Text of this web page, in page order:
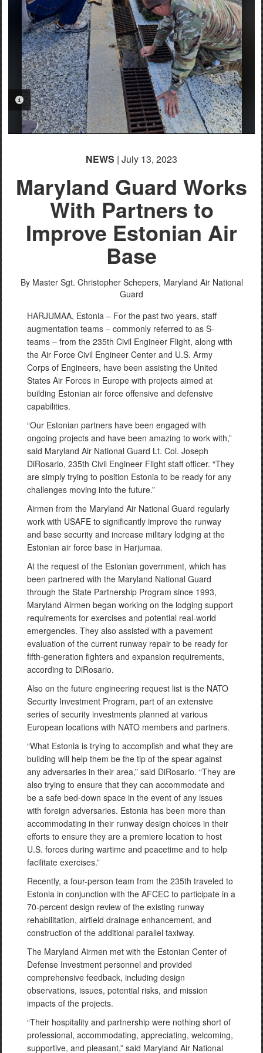
PHOTO INFORMATION
PHOTO INFORMATION
NEWS | July 13, 2023
Maryland Guard Works
With Partners to
Improve Estonian Air
Base
By Master Sgt. Christopher Schepers, Maryland Air National
Guard
HARJUMAA, Estonia – For the past two years, staff
augmentation teams – commonly referred to as S-
teams – from the 235th Civil Engineer Flight, along with
the Air Force Civil Engineer Center and U.S. Army
Corps of Engineers, have been assisting the United
States Air Forces in Europe with projects aimed at
building Estonian air force offensive and defensive
capabilities.
“Our Estonian partners have been engaged with
ongoing projects and have been amazing to work with,”
said Maryland Air National Guard Lt. Col. Joseph
DiRosario, 235th Civil Engineer Flight staff officer. “They
are simply trying to position Estonia to be ready for any
challenges moving into the future.”
Airmen from the Maryland Air National Guard regularly
work with USAFE to significantly improve the runway
and base security and increase military lodging at the
Estonian air force base in Harjumaa.
At the request of the Estonian government, which has
been partnered with the Maryland National Guard
through the State Partnership Program since 1993,
Maryland Airmen began working on the lodging support
requirements for exercises and potential real-world
emergencies. They also assisted with a pavement
evaluation of the current runway repair to be ready for
fifth-generation fighters and expansion requirements,
according to DiRosario.
Also on the future engineering request list is the NATO
Security Investment Program, part of an extensive
series of security investments planned at various
European locations with NATO members and partners.
“What Estonia is trying to accomplish and what they are
building will help them be the tip of the spear against
any adversaries in their area,” said DiRosario. “They are
also trying to ensure that they can accommodate and
be a safe bed-down space in the event of any issues
with foreign adversaries. Estonia has been more than
accommodating in their runway design choices in their
efforts to ensure they are a premiere location to host
U.S. forces during wartime and peacetime and to help
facilitate exercises.”
Recently, a four-person team from the 235th traveled to
Estonia in conjunction with the AFCEC to participate in a
70-percent design review of the existing runway
rehabilitation, airfield drainage enhancement, and
construction of the additional parallel taxiway.
The Maryland Airmen met with the Estonian Center of
Defense Investment personnel and provided
comprehensive feedback, including design
observations, issues, potential risks, and mission
impacts of the projects.
“Their hospitality and partnership were nothing short of
professional, accommodating, appreciating, welcoming,
supportive, and pleasant,” said Maryland Air National